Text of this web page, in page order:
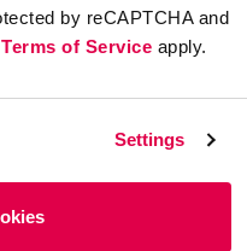
by reCAPTCHA and
Terms of Service apply.
Settings